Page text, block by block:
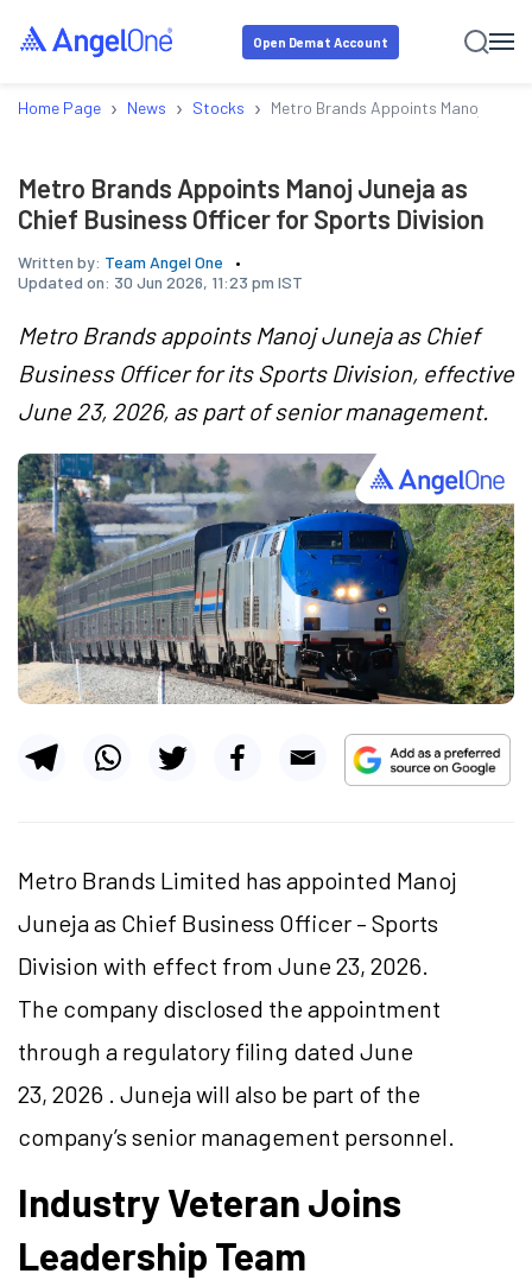
Open Demat Account
Home Page › News › Stocks › Metro Brands Appoints Manoj
Metro Brands Appoints Manoj Juneja as
Chief Business Officer for Sports Division
Written by: Team Angel One
Updated on: 30 Jun 2026, 11:23 pm IST
Metro Brands appoints Manoj Juneja as Chief
Business Officer for its Sports Division, effective
June 23, 2026, as part of senior management.
Metro Brands Limited has appointed Manoj
Juneja as Chief Business Officer – Sports
Division with effect from June 23, 2026.
The company disclosed the appointment
through a regulatory filing dated June
23, 2026 . Juneja will also be part of the
company’s senior management personnel.
Industry Veteran Joins
Leadership Team